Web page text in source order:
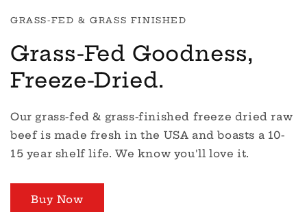
GRASS-FED & GRASS FINISHED
Grass-Fed Goodness,
Freeze-Dried.
Our grass-fed & grass-finished freeze dried raw
beef is made fresh in the USA and boasts a 10-
15 year shelf life. We know you'll love it.
Buy Now